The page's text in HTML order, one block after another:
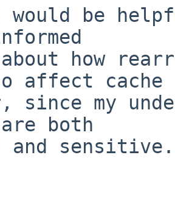
be
how
affect cache
since my
both